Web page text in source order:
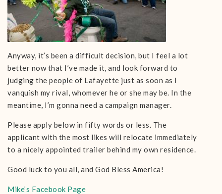
Anyway, it’s been a difficult decision, but I feel a lot
better now that I’ve made it, and look forward to
judging the people of Lafayette just as soon as I
vanquish my rival, whomever he or she may be. In the
meantime, I’m gonna need a campaign manager.
Please apply below in fifty words or less. The
applicant with the most likes will relocate immediately
to a nicely appointed trailer behind my own residence.
Good luck to you all, and God Bless America!
Mike’s Facebook Page